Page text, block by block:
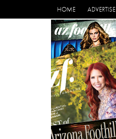
HOME ADVERTISE